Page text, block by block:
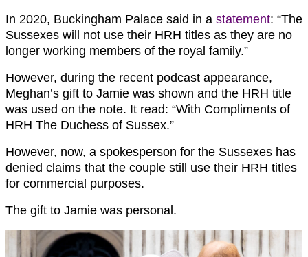
In 2020, Buckingham Palace said in a statement: “The
Sussexes will not use their HRH titles as they are no
longer working members of the royal family.”
However, during the recent podcast appearance,
Meghan’s gift to Jamie was shown and the HRH title
was used on the note. It read: “With Compliments of
HRH The Duchess of Sussex.”
However, now, a spokesperson for the Sussexes has
denied claims that the couple still use their HRH titles
for commercial purposes.
The gift to Jamie was personal.